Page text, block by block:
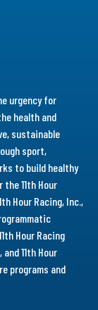
urgency for
health and
sustainable
sport,
to build healthy
11th Hour
Hour Racing, Inc.,
Hour Racing
11th Hour
programs and